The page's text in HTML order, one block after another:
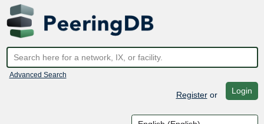
Advanced Search
Registeror Login